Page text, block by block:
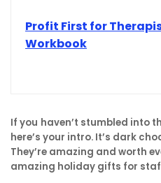
Profit First for
Workbook
If you haven’t stumbled into
here’s your intro. It’s dark
They’re amazing and worth
amazing holiday gifts for